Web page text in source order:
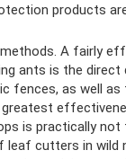
products
A fairly
ants is the
fences, as well
is practically not
leaf cutters in wild